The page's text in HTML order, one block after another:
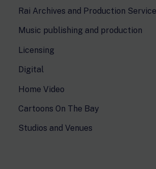
Rai Archives and Production
Music publishing and production
Licensing
Digital
Home Video
Cartoons On The Bay
Studios and Venues